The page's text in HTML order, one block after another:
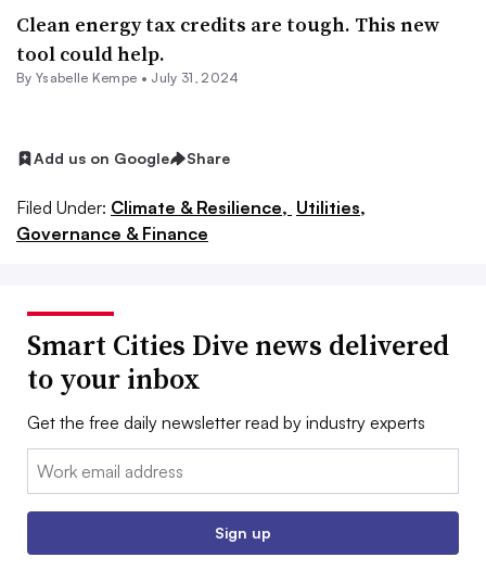
Clean energy tax credits are tough. This new
tool could help.
By Ysabelle Kempe • July 31, 2024
Add us on Google Share
Filed Under: Climate & Resilience, Utilities,
Governance & Finance
Smart Cities Dive news delivered
to your inbox
Get the free daily newsletter read by industry experts
Email:
Sign up